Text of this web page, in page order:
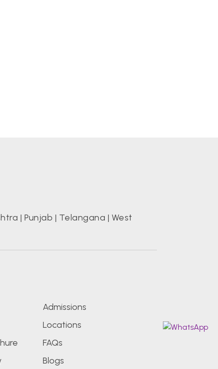
| Punjab | Telangana | West
Admissions
Locations
FAQs
Blogs